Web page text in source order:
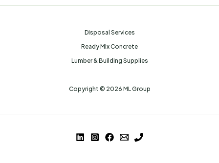
Disposal Services
Ready Mix Concrete
Lumber & Building Supplies
Copyright © 2026 ML Group